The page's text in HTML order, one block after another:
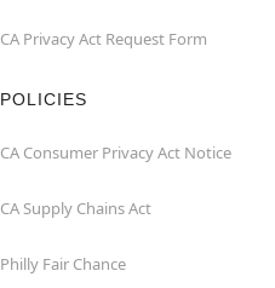
CA Privacy Act Request Form
POLICIES
CA Consumer Privacy Act Notice
CA Supply Chains Act
Philly Fair Chance